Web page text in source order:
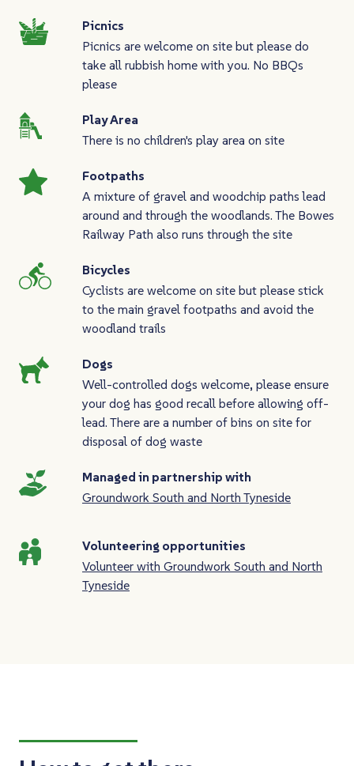
Picnics
Picnics are welcome on site but please do
take all rubbish home with you. No BBQs
please
Play Area
There is no children's play area on site
Footpaths
A mixture of gravel and woodchip paths lead
around and through the woodlands. The Bowes
Railway Path also runs through the site
Bicycles
Cyclists are welcome on site but please stick
to the main gravel footpaths and avoid the
woodland trails
Dogs
Well-controlled dogs welcome, please ensure
your dog has good recall before allowing off-
lead. There are a number of bins on site for
disposal of dog waste
Managed in partnership with
Groundwork South and North Tyneside
Volunteering opportunities
Volunteer with Groundwork South and North
Tyneside